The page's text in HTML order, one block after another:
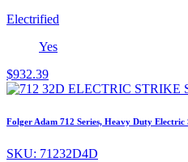
Electrified
Yes
$932.39
Folger Adam 712 Series, Heavy Duty
SKU: 71232D4D